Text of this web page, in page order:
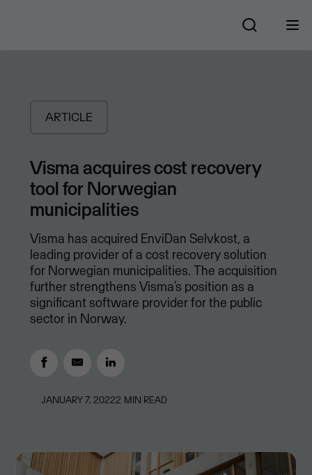
ARTICLE
Visma acquires cost recovery
tool for Norwegian
municipalities
Visma has acquired EnviDan Selvkost, a
leading provider of a cost recovery solution
for Norwegian municipalities. The acquisition
further strengthens Visma’s position as a
significant software provider for the public
sector in Norway.
JANUARY 7, 20222 MIN READ